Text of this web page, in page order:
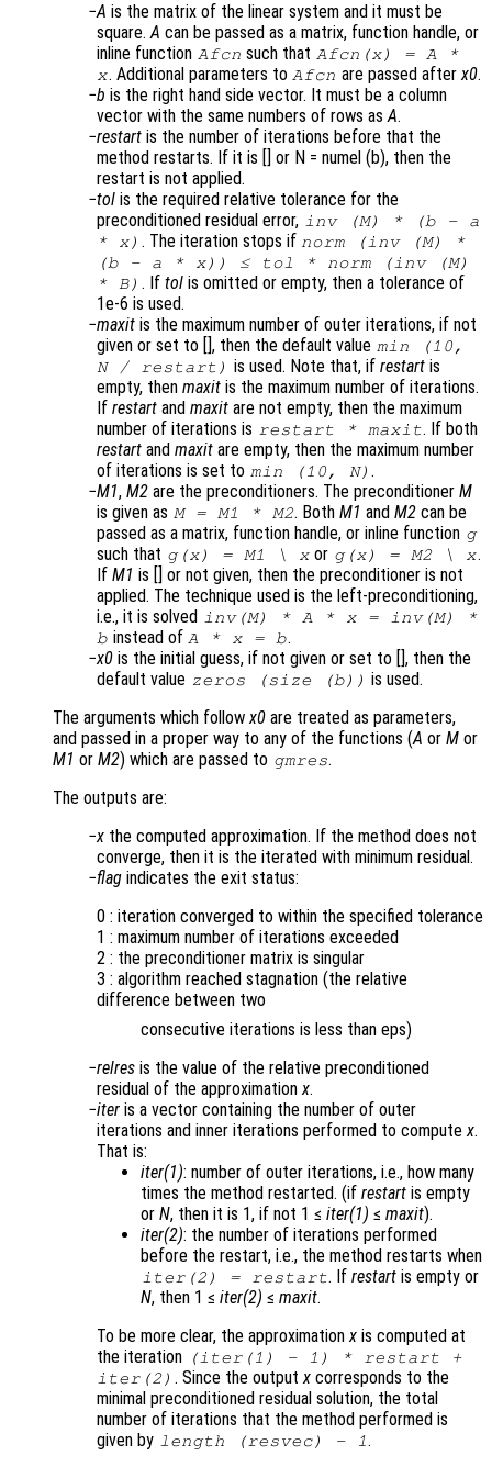
A is the matrix of the linear system and it must be
square.A can be passed as a matrix, function handle, or
inline function Afcn such that Afcn(x) = A *
x. Additional parameters to Afcn are passed afterx0.
b is the right hand side vector. It must be a column
vector with the same numbers of rows asA.
restart is the number of iterations before that the
method restarts. If it is [] or N = numel (b), then the
restart is not applied.
tol is the required relative tolerance for the
preconditioned residual error, inv (M) * (b- a
* x) . The iteration stops if norm (inv (M) *
(b - a * x)) ≤ tol * norm (inv (M)
* B) . If tolis omitted or empty, then a tolerance of
1e-6 is used.
maxit is the maximum number of outer iterations, if not
given or set to [], then the default value min (10,
N/ restart ) is used. Note that, if restartis
empty, then maxit is the maximum number of iterations.
If restart and maxit are not empty, then the maximum
number of iterations is restart * maxit. If both
restart and maxit are empty, then the maximum number
of iterations is set to min (10, N) .
M1, M2 are the preconditioners. The preconditioner M
is given as M = M1 * M2. BothM1 andM2 can be
passed as a matrix, function handle, or inline function g
such that g(x) = M1 \ x or g(x) = M2 \ x.
If M1 is [] or not given, then the preconditioner is not
applied. The technique used is the left-preconditioning,
i.e., it is solved inv(M) * A* x= inv(M) *
b instead of A * x =b.
x0 is the initial guess, if not given or set to [], then the
default value zeros (size (b)) is used.
The arguments which followx0 are treated as parameters,
and passed in a proper way to any of the functions (A or M or
M1 or M2) which are passed to gmres.
The outputs are:
x the computed approximation. If the method does not
converge, then it is the iterated with minimum residual.
flag indicates the exit status:
0 : iteration converged to within the specified tolerance
1 : maximum number of iterations exceeded
2 : the preconditioner matrix is singular
3 : algorithm reached stagnation (the relative
difference between two
consecutive iterations is less than eps)
relres is the value of the relative preconditioned
residual of the approximationx.
iter is a vector containing the number of outer
iterations and inner iterations performed to computex.
That is:
iter(1): number of outer iterations, i.e., how many
times the method restarted. (if restart is empty
or N, then it is 1, if not 1 ≤ iter(1) ≤ maxit).
iter(2): the number of iterations performed
before the restart, i.e., the method restarts when
iter(2) = restart. Ifrestart is empty or
N, then 1 ≤ iter(2) ≤ maxit.
To be more clear, the approximationx is computed at
the iteration
(iter(1) - 1) * restart +
iter(2) . Since the outputxcorresponds to the
minimal preconditioned residual solution, the total
number of iterations that the method performed is
given by length (resvec) - 1.